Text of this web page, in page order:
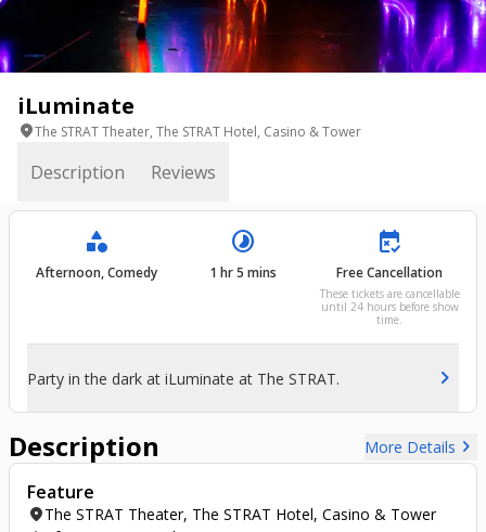
iLuminate
location_onThe STRAT Theater, The STRAT Hotel, Casino & Tower
Description Reviews
category
Afternoon, Comedy
timelapse
1 hr 5 mins
free_cancellation
Free Cancellation
These tickets are cancellable
until 24 hours before show
time.
Party in the dark at iLuminate at The STRAT. chevron_right
Description More Details chevron_right
Feature
location_onThe STRAT Theater, The STRAT Hotel, Casino & Tower